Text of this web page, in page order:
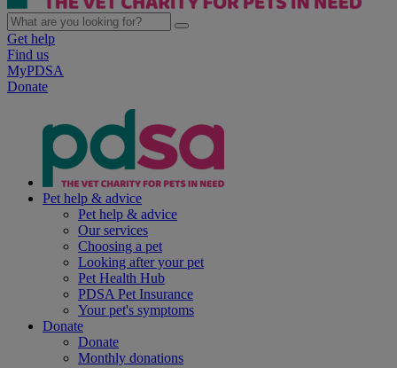
Get help
Find us
MyPDSA
Donate
Pet help & advice
Pet help & advice
Our services
Choosing a pet
Looking after your pet
Pet Health Hub
PDSA Pet Insurance
Your pet's symptoms
Donate
Donate
Monthly donations